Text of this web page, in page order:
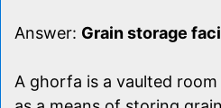
Answer: Grain storage
A ghorfa is a vaulted